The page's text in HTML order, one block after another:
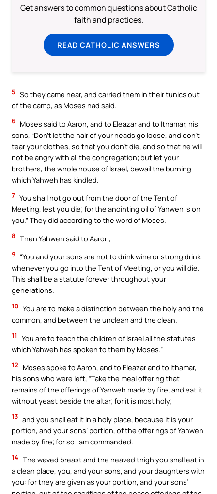
Get answers to common questions about Catholic
faith and practices.
READ CATHOLIC ANSWERS
5 So they came near, and carried them in their tunics out
of the camp, as Moses had said.
6 Moses said to Aaron, and to Eleazar and to Ithamar, his
sons, “Don’t let the hair of your heads go loose, and don’t
tear your clothes, so that you don’t die, and so that he will
not be angry with all the congregation; but let your
brothers, the whole house of Israel, bewail the burning
which Yahweh has kindled.
7 You shall not go out from the door of the Tent of
Meeting, lest you die; for the anointing oil of Yahweh is on
you.” They did according to the word of Moses.
8 Then Yahweh said to Aaron,
9
“You and your sons are not to drink wine or strong drink
whenever you go into the Tent of Meeting, or you will die.
This shall be a statute forever throughout your
generations.
10 You are to make a distinction between the holy and the
common, and between the unclean and the clean.
11
You are to teach the children of Israel all the statutes
which Yahweh has spoken to them by Moses.”
12
Moses spoke to Aaron, and to Eleazar and to Ithamar,
his sons who were left, “Take the meal offering that
remains of the offerings of Yahweh made by fire, and eat it
without yeast beside the altar; for it is most holy;
13 and you shall eat it in a holy place, because it is your
portion, and your sons’ portion, of the offerings of Yahweh
made by fire; for so I am commanded.
14 The waved breast and the heaved thigh you shall eat in
a clean place, you, and your sons, and your daughters with
you: for they are given as your portion, and your sons’